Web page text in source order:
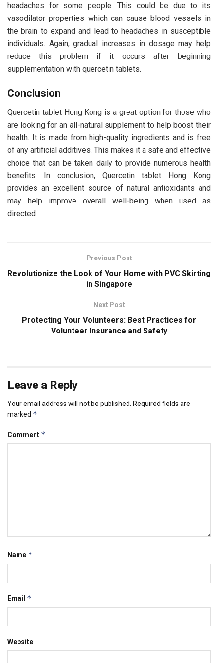
headaches for some people. This could be due to its
vasodilator properties which can cause blood vessels in
the brain to expand and lead to headaches in susceptible
individuals. Again, gradual increases in dosage may help
reduce this problem if it occurs after beginning
supplementation with quercetin tablets.
Conclusion
Quercetin tablet Hong Kong is a great option for those who
are looking for an all-natural supplement to help boost their
health. It is made from high-quality ingredients and is free
of any artificial additives. This makes it a safe and effective
choice that can be taken daily to provide numerous health
benefits. In conclusion, Quercetin tablet Hong Kong
provides an excellent source of natural antioxidants and
may help improve overall well-being when used as
directed.
Previous Post
Revolutionize the Look of Your Home with PVC Skirting
in Singapore
Next Post
Protecting Your Volunteers: Best Practices for
Volunteer Insurance and Safety
Leave a Reply
Your email address will not be published. Required fields are
marked *
Comment *
Name *
Email *
Website